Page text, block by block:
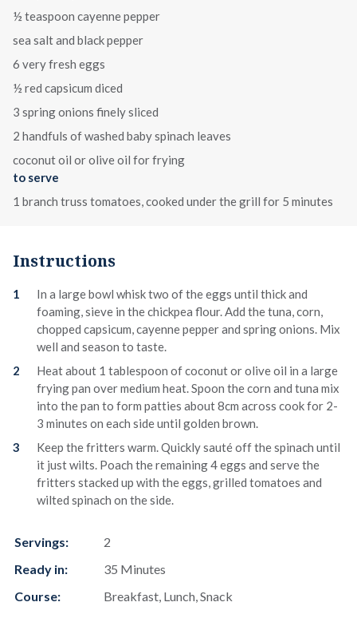
½ teaspoon cayenne pepper
sea salt and black pepper
6 very fresh eggs
½ red capsicum diced
3 spring onions finely sliced
2 handfuls of washed baby spinach leaves
coconut oil or olive oil for frying
to serve
1 branch truss tomatoes, cooked under the grill for 5 minutes
Instructions
In a large bowl whisk two of the eggs until thick and
foaming, sieve in the chickpea flour. Add the tuna, corn,
chopped capsicum, cayenne pepper and spring onions. Mix
well and season to taste.
Heat about 1 tablespoon of coconut or olive oil in a large
frying pan over medium heat. Spoon the corn and tuna mix
into the pan to form patties about 8cm across cook for 2-
3 minutes on each side until golden brown.
Keep the fritters warm. Quickly sauté off the spinach until
it just wilts. Poach the remaining 4 eggs and serve the
fritters stacked up with the eggs, grilled tomatoes and
wilted spinach on the side.
Servings:
2
Ready in:
35 Minutes
Course:
Breakfast, Lunch, Snack